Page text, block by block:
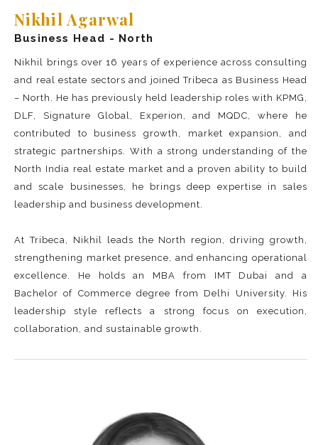
Nikhil Agarwal
Business Head - North
Nikhil brings over 16 years of experience across consulting
and real estate sectors and joined Tribeca as Business Head
– North. He has previously held leadership roles with KPMG,
DLF, Signature Global, Experion, and MQDC, where he
contributed to business growth, market expansion, and
strategic partnerships. With a strong understanding of the
North India real estate market and a proven ability to build
and scale businesses, he brings deep expertise in sales
leadership and business development.
At Tribeca, Nikhil leads the North region, driving growth,
strengthening market presence, and enhancing operational
excellence. He holds an MBA from IMT Dubai and a
Bachelor of Commerce degree from Delhi University. His
leadership style reflects a strong focus on execution,
collaboration, and sustainable growth.